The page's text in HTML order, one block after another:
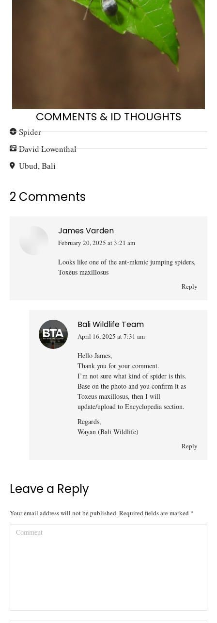
COMMENTS & ID THOUGHTS
Spider
David Lowenthal
Ubud, Bali
2 Comments
James Varden
says:
February 20, 2025 at 3:21 am
Looks like one of the ant-mkmic jumping spiders,
Toxeus maxillosus
Reply
Bali Wildlife Team
says:
April 16, 2025 at 7:31 am
Hello James,
Thank you for your comment.
I’m not sure what kind of spider is this.
Base on the photo and you confirm it as
Toxeus maxillosus, then I will
update/upload to Encyclopedia section.
Regards,
Wayan (Bali Wildlife)
Reply
Leave a Reply
Your email address will not be published. Required fields are marked *
Comment